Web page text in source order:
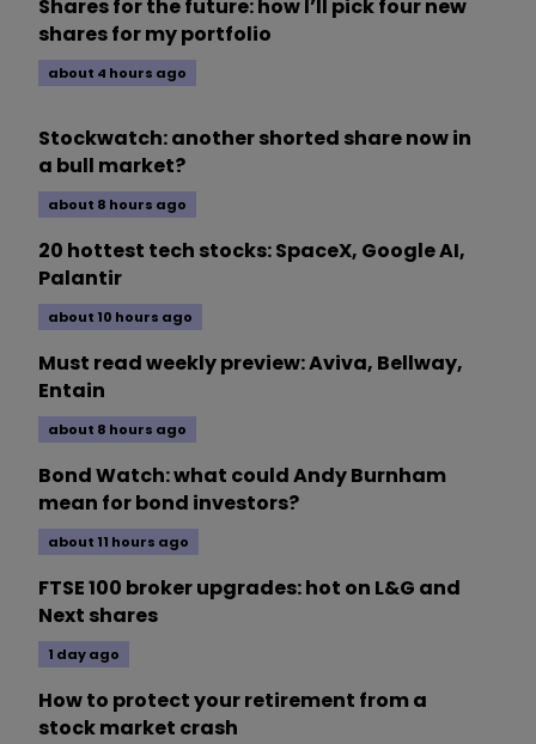
Shares for the future: how I’ll pick four new
shares for my portfolio
about 4 hours ago
Stockwatch: another shorted share now in
a bull market?
about 8 hours ago
20 hottest tech stocks: SpaceX, Google AI,
Palantir
about 10 hours ago
Must read weekly preview: Aviva, Bellway,
Entain
about 8 hours ago
Bond Watch: what could Andy Burnham
mean for bond investors?
about 11 hours ago
FTSE 100 broker upgrades: hot on L&G and
Next shares
1 day ago
How to protect your retirement from a
stock market crash